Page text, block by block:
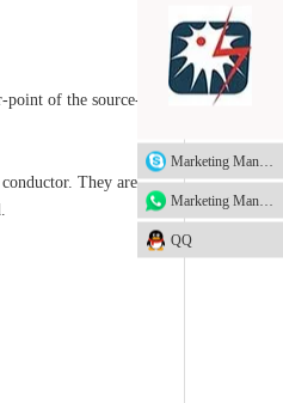
of the source-end
They are
QQ